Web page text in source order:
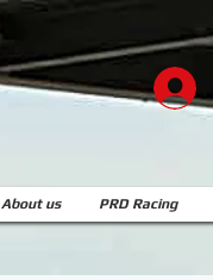
About us PRD Racing